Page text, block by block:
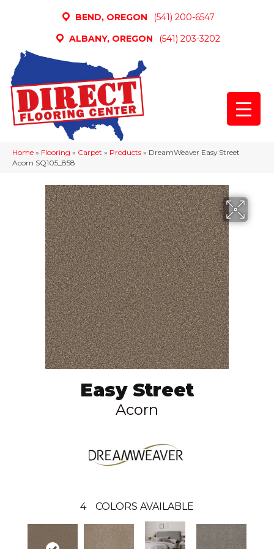
BEND, OREGON
(541) 200-6547
ALBANY, OREGON
(541) 203-3202
Home » Flooring » Carpet » Products » DreamWeaver Easy Street
Acorn SQ105_858
Easy Street
Acorn
4 COLORS AVAILABLE